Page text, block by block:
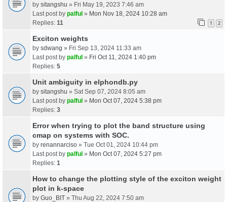
by sitangshu » Fri May 19, 2023 7:46 am
Last post by palful » Mon Nov 18, 2024 10:28 am
Replies: 11 1 2
Exciton weights
by sdwang » Fri Sep 13, 2024 11:33 am
Last post by palful » Fri Oct 11, 2024 1:40 pm
Replies: 5
Unit ambiguity in elphondb.py
by sitangshu » Sat Sep 07, 2024 8:05 am
Last post by palful » Mon Oct 07, 2024 5:38 pm
Replies: 3
Error when trying to plot the band structure using
cmap on systems with SOC.
by renannarciso » Tue Oct 01, 2024 10:44 pm
Last post by palful » Mon Oct 07, 2024 5:27 pm
Replies: 1
How to change the plotting style of the exciton weight
plot in k-space
by Guo_BIT » Thu Aug 22, 2024 7:50 am